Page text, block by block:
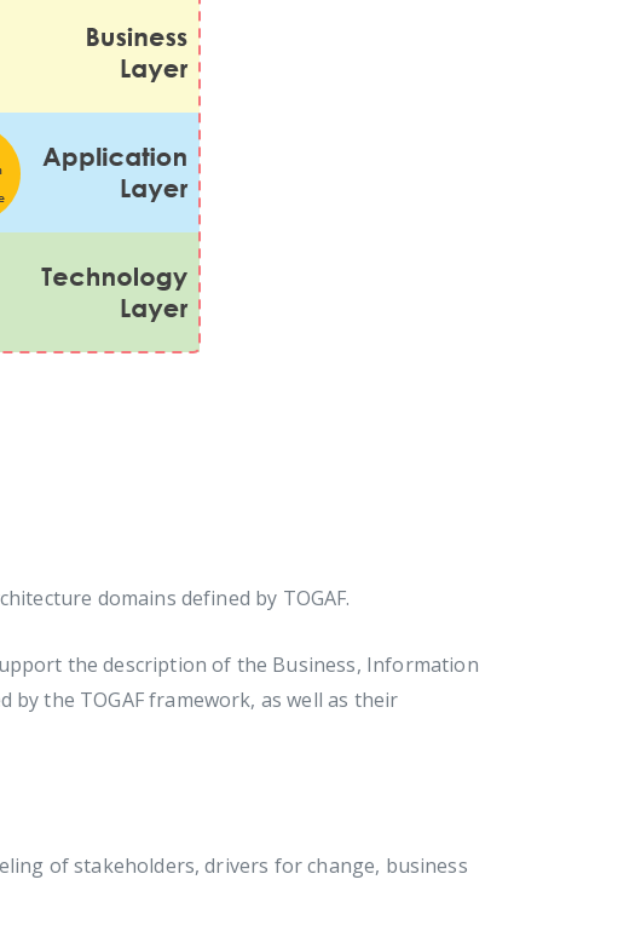
domains defined by TOGAF.
the description of the Business, Information
by the TOGAF framework, as well as their
of stakeholders, drivers for change, business